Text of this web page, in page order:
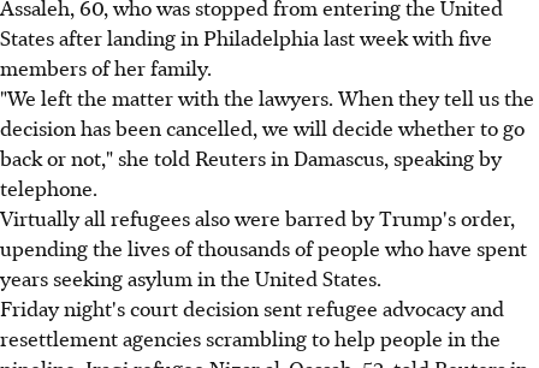
Assaleh, 60, who was stopped from entering the United
States after landing in Philadelphia last week with five
members of her family.
"We left the matter with the lawyers. When they tell us the
decision has been cancelled, we will decide whether to go
back or not," she told Reuters in Damascus, speaking by
telephone.
Virtually all refugees also were barred by Trump's order,
upending the lives of thousands of people who have spent
years seeking asylum in the United States.
Friday night's court decision sent refugee advocacy and
resettlement agencies scrambling to help people in the